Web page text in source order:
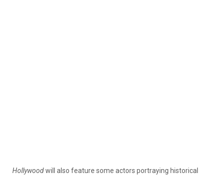
Hollywoodwill also feature some actors portraying historical